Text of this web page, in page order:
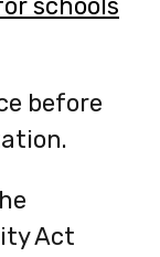
schools
before
Act